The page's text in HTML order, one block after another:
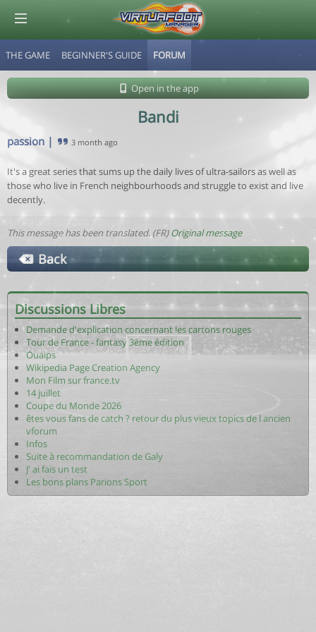
THE GAME BEGINNER'S GUIDE FORUM
Open in the app
Bandi
passion | 3 month ago
It's a great series that sums up the daily lives of ultra-sailors as well as
those who live in French neighbourhoods and struggle to exist and live
decently.
This message has been translated. (FR)Original message
Back
Discussions Libres
Demande d'explication concernant les cartons rouges
Tour de France - fantasy 3ème édition
Ouaips
Wikipedia Page Creation Agency
Mon Film sur france.tv
14 juillet
Coupe du Monde 2026
êtes vous fans de catch ? retour du plus vieux topics de l ancien
vforum
Infos
Suite à recommandation de Galy
J' ai fais un test
Les bons plans Parions Sport
© Virtuafoot Manager by Aymeric Le Corre 202608081555